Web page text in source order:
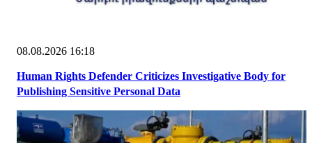
08.08.2026 16:18
Human Rights Defender Criticizes Investigative Body for
Publishing Sensitive Personal Data